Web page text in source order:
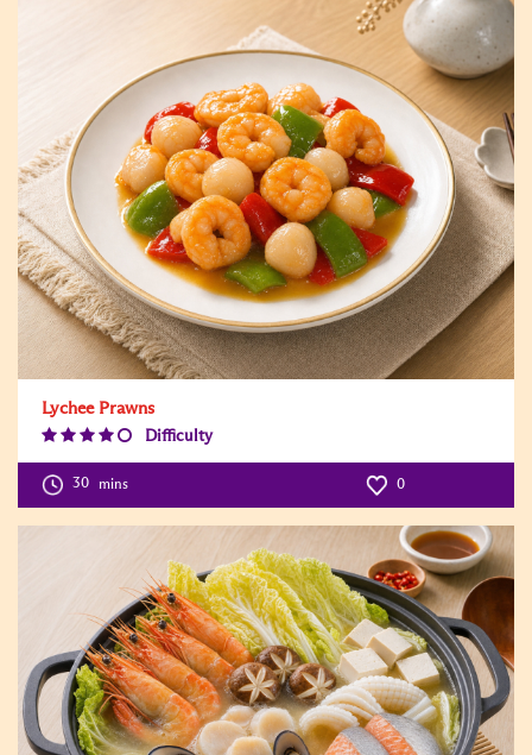
Lychee Prawns
Difficulty
Level:4
30 mins 0